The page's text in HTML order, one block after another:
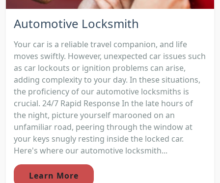
Automotive Locksmith
Your car is a reliable travel companion, and life
moves swiftly. However, unexpected car issues such
as car lockouts or ignition problems can arise,
adding complexity to your day. In these situations,
the proficiency of our automotive locksmiths is
crucial. 24/7 Rapid Response In the late hours of
the night, picture yourself marooned on an
unfamiliar road, peering through the window at
your keys snugly resting inside the locked car.
Here's where our automotive locksmith...
Learn More